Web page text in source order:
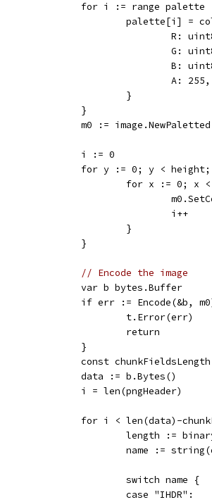
for i := range palette
palette[i] =
R:
G:
B:
					A: 255,
				}
			}
m0 :=
			i := 0
for y := 0; y <
for x := 0;
					i++
				}
			}
// Encode the image
			var b bytes.Buffer
if err := Encode(&b,
				t.Error(err)
				return
			}
const
			data := b.Bytes()
			i = len(pngHeader)
for i < len(data)-
length :=
name :=
				switch name {
				case "IHDR":